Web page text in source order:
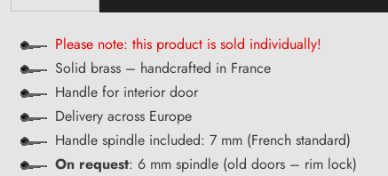
Please note: this product is sold individually!
Solid brass – handcrafted in France
Handle for interior door
Delivery across Europe
Handle spindle included: 7 mm (French standard)
On request: 6 mm spindle (old doors – rim lock)